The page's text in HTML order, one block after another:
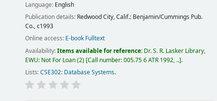
Language: English
Publication details: Redwood City, Calif.: Benjamin/Cummings Pub.
Co.,c1993
Online access: E-book Fulltext
Availability:Items available for reference: Dr. S. R. Lasker Library,
EWU: Not For Loan(2) Call number:005.75 6 ATR 1992, .. .
Lists:CSE302: Database Systems.